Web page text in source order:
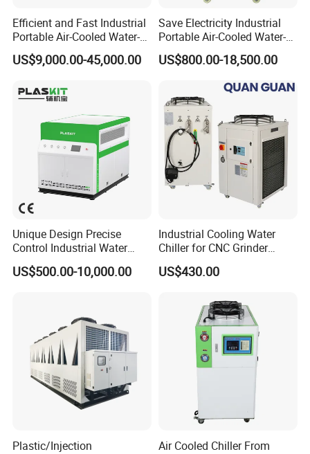
Efficient and Fast Industrial
Portable Air-Cooled Water-
Cooled Cooling Cooler
Water Chiller
US$9,000.00-45,000.00
Save Electricity Industrial
Portable Air-Cooled Water-
Cooled Cooling Cooler
Water Chiller
US$800.00-18,500.00
Unique Design Precise
Control Industrial Water
Chiller Commercial
Refrigeration Unit for
US$500.00-10,000.00
Industrial Cooling Water
Chiller for CNC Grinder
Super Precise Metal
Working and High Speed
US$430.00
Plastic/Injection
Air Cooled Chiller From